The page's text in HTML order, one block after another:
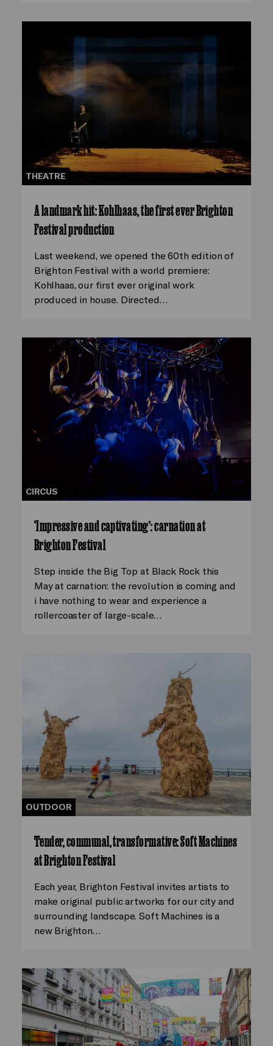
THEATRE
A landmark hit: Kohlhaas, the first ever Brighton
Festival production
Last weekend, we opened the 60th edition of
Brighton Festival with a world premiere:
Kohlhaas, our first ever original work
produced in house. Directed…
CIRCUS
‘Impressive and captivating’: carnation at
Brighton Festival
Step inside the Big Top at Black Rock this
May at carnation: the revolution is coming and
i have nothing to wear and experience a
rollercoaster of large-scale…
OUTDOOR
Tender, communal, transformative: Soft Machines
at Brighton Festival
Each year, Brighton Festival invites artists to
make original public artworks for our city and
surrounding landscape. Soft Machines is a
new Brighton…